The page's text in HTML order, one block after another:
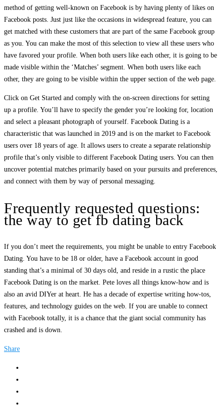
method of getting well-known on Facebook is by having plenty of likes on
Facebook posts. Just just like the occasions in widespread feature, you can
get matched with these customers that are part of the same Facebook group
as you. You can make the most of this selection to view all these users who
have favored your profile. When both users like each other, it is going to be
made visible within the ‘Matches’ segment. When both users like each
other, they are going to be visible within the upper section of the web page.
Click on Get Started and comply with the on-screen directions for setting
up a profile. You’ll have to specify the gender you’re looking for, location
and select a pleasant photograph of yourself. Facebook Dating is a
characteristic that was launched in 2019 and is on the market to Facebook
users over 18 years of age. It allows users to create a separate relationship
profile that’s only visible to different Facebook Dating users. You can then
uncover potential matches primarily based on your pursuits and preferences,
and connect with them by way of personal messaging.
Frequently requested questions:
the way to get fb dating back
If you don’t meet the requirements, you might be unable to entry Facebook
Dating. You have to be 18 or older, have a Facebook account in good
standing that’s a minimal of 30 days old, and reside in a rustic the place
Facebook Dating is on the market. Pete loves all things know-how and is
also an avid DIYer at heart. He has a decade of expertise writing how-tos,
features, and technology guides on the web. If you are unable to connect
with Facebook totally, it is a chance that the giant social community has
crashed and is down.
Share